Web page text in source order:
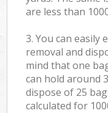
are less than
3. You can easily
removal and
mind that one
can hold around
dispose of 25
calculated for